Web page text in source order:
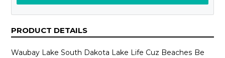
PRODUCT DETAILS
Waubay Lake South Dakota Lake Life Cuz Beaches Be